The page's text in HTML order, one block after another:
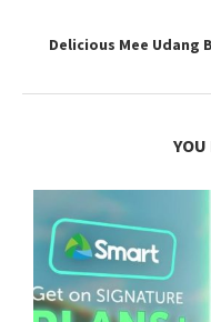
Delicious Mee Udang
YOU